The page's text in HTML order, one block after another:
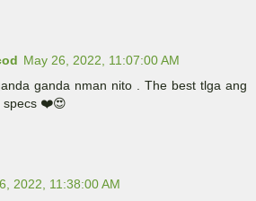
May 26, 2022, 11:07:00 AM
ganda nman nito . The best tlga ang
specs ❤️😍
2022, 11:38:00 AM